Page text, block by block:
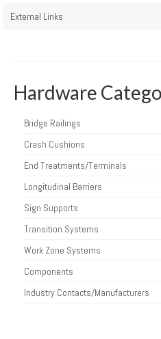
External Links
Hardware
Bridge Railings
Crash Cushions
End Treatments/Terminals
Longitudinal Barriers
Sign Supports
Transition Systems
Work Zone Systems
Components
Industry Contacts/Manufacturers